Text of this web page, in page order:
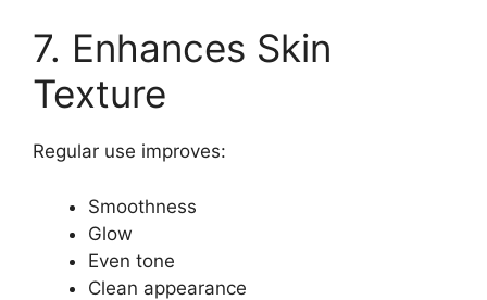
7. Enhances Skin
Texture
Regular use improves:
Smoothness
Glow
Even tone
Clean appearance